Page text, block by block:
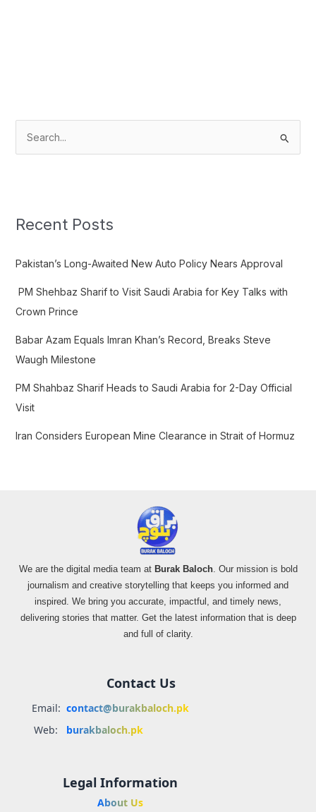
c
f
:
Recent Posts
Pakistan’s Long-Awaited New Auto Policy Nears Approval
PM Shehbaz Sharif to Visit Saudi Arabia for Key Talks with
Crown Prince
Babar Azam Equals Imran Khan’s Record, Breaks Steve
Waugh Milestone
PM Shahbaz Sharif Heads to Saudi Arabia for 2-Day Official
Visit
Iran Considers European Mine Clearance in Strait of Hormuz
We are the digital media team at Burak Baloch. Our mission is bold
journalism and creative storytelling that keeps you informed and
inspired. We bring you accurate, impactful, and timely news,
delivering stories that matter. Get the latest information that is deep
and full of clarity.
Contact Us
Email: contact@burakbaloch.pk
Web:
burakbaloch.pk
Legal Information
About Us